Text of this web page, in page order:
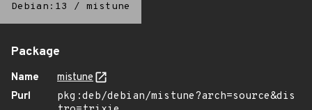
Debian:13 / mistune
Package
Name
mistune
Purl
pkg:deb/debian/mistune?arch=source&dis